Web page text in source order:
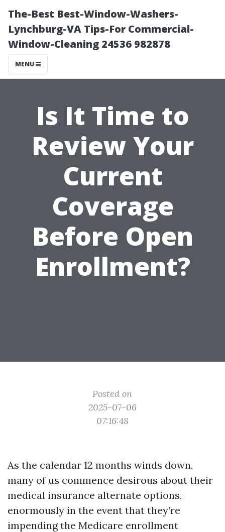
The-Best Best-Window-Washers-
Lynchburg-VA Tips-For Commercial-
Window-Cleaning 24536 982878
MENU
Is It Time to
Review Your
Current
Coverage
Before Open
Enrollment?
Posted on
2025-07-06
07:16:48
As the calendar 12 months winds down,
many of us commence desirous about their
medical insurance alternate options,
enormously in the event that they’re
impending the Medicare enrollment